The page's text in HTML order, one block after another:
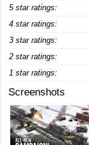
5 star ratings:
4 star ratings:
3 star ratings:
2 star ratings:
1 star ratings:
Screenshots